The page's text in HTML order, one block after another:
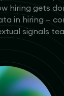
hiring gets
in hiring —
signals